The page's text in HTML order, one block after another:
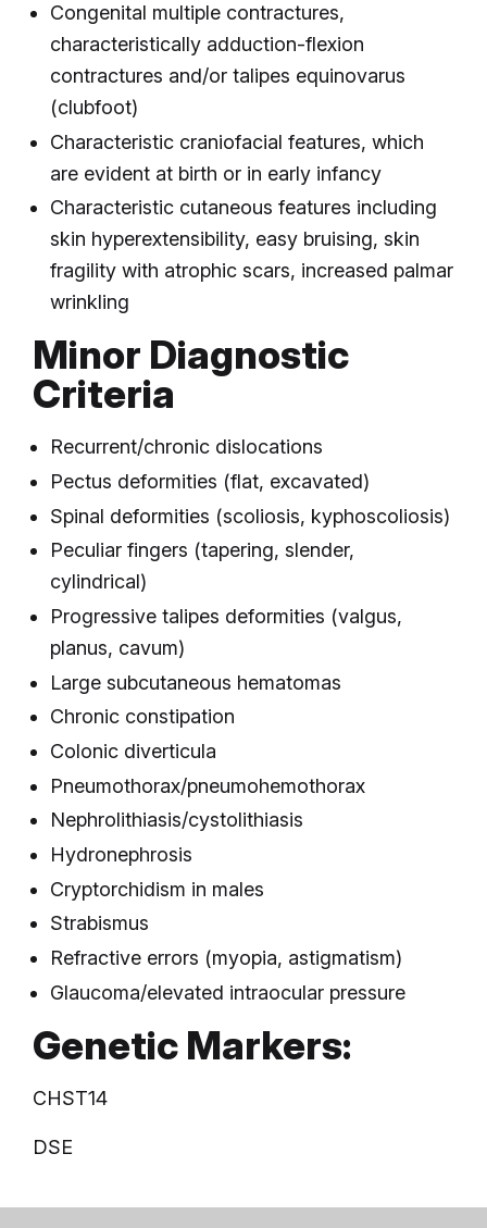
Congenital multiple contractures,
characteristically adduction-flexion
contractures and/or talipes equinovarus
(clubfoot)
Characteristic craniofacial features, which
are evident at birth or in early infancy
Characteristic cutaneous features including
skin hyperextensibility, easy bruising, skin
fragility with atrophic scars, increased palmar
wrinkling
Minor Diagnostic
Criteria
Recurrent/chronic dislocations
Pectus deformities (flat, excavated)
Spinal deformities (scoliosis, kyphoscoliosis)
Peculiar fingers (tapering, slender,
cylindrical)
Progressive talipes deformities (valgus,
planus, cavum)
Large subcutaneous hematomas
Chronic constipation
Colonic diverticula
Pneumothorax/pneumohemothorax
Nephrolithiasis/cystolithiasis
Hydronephrosis
Cryptorchidism in males
Strabismus
Refractive errors (myopia, astigmatism)
Glaucoma/elevated intraocular pressure
Genetic Markers:
CHST14
DSE